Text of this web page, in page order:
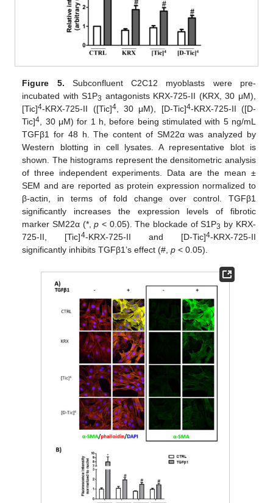
Figure 5. Subconfluent C2C12 myoblasts were pre-
incubated with S1P3 antagonists KRX-725-II (KRX, 30 μM),
[Tic]4-KRX-725-II ([Tic]4, 30 μM), [D-Tic]4-KRX-725-II ([D-
Tic]4 , 30 μM) for 1 h, before being stimulated with 5 ng/mL
TGFβ1 for 48 h. The content of SM22α was analyzed by
Western blotting in cell lysates. A representative blot is
shown. The histograms represent the densitometric analysis
of three independent experiments. Data are the mean ±
SEM and are reported as protein expression normalized to
β-actin, in terms of fold change over control. TGFβ1
significantly increases the expression levels of fibrotic
marker SM22α (*,p < 0.05). The blockade of S1P3 by KRX-
725-II, [Tic]4-KRX-725-II and [D-Tic]4-KRX-725-II
significantly inhibits TGFβ1’s effect (#,p < 0.05).